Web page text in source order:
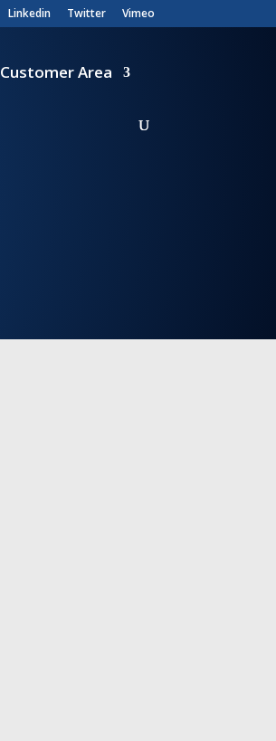
Linkedin Twitter Vimeo
Customer Area